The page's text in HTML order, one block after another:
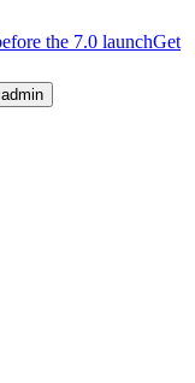
the 7.0 launchGet
admin